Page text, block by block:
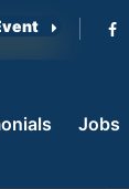
Jobs